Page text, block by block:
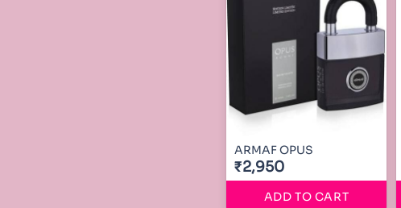
ARMAF OPUS
₹2,950
ADD TO CART